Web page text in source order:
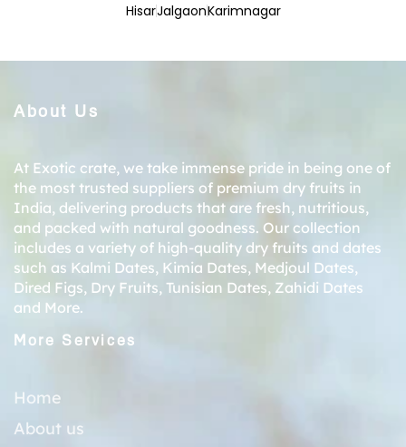
HisarJalgaonKarimnagar
About Us
At Exotic crate, we take immense pride in being one of
the most trusted suppliers of premium dry fruits in
India, delivering products that are fresh, nutritious,
and packed with natural goodness. Our collection
includes a variety of high-quality dry fruits and dates
such as Kalmi Dates, Kimia Dates, Medjoul Dates,
Dired Figs, Dry Fruits, Tunisian Dates, Zahidi Dates
and More.
More Services
Home
About us